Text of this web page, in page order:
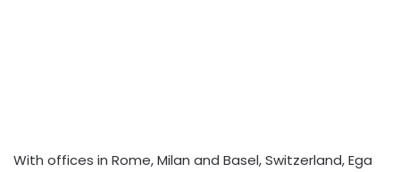
With offices in Rome, Milan and Basel, Switzerland, Ega